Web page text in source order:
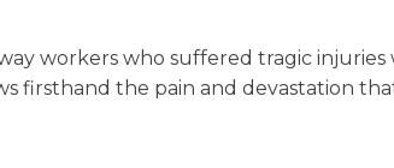
workers who suffered tragic
firsthand the pain and devastation